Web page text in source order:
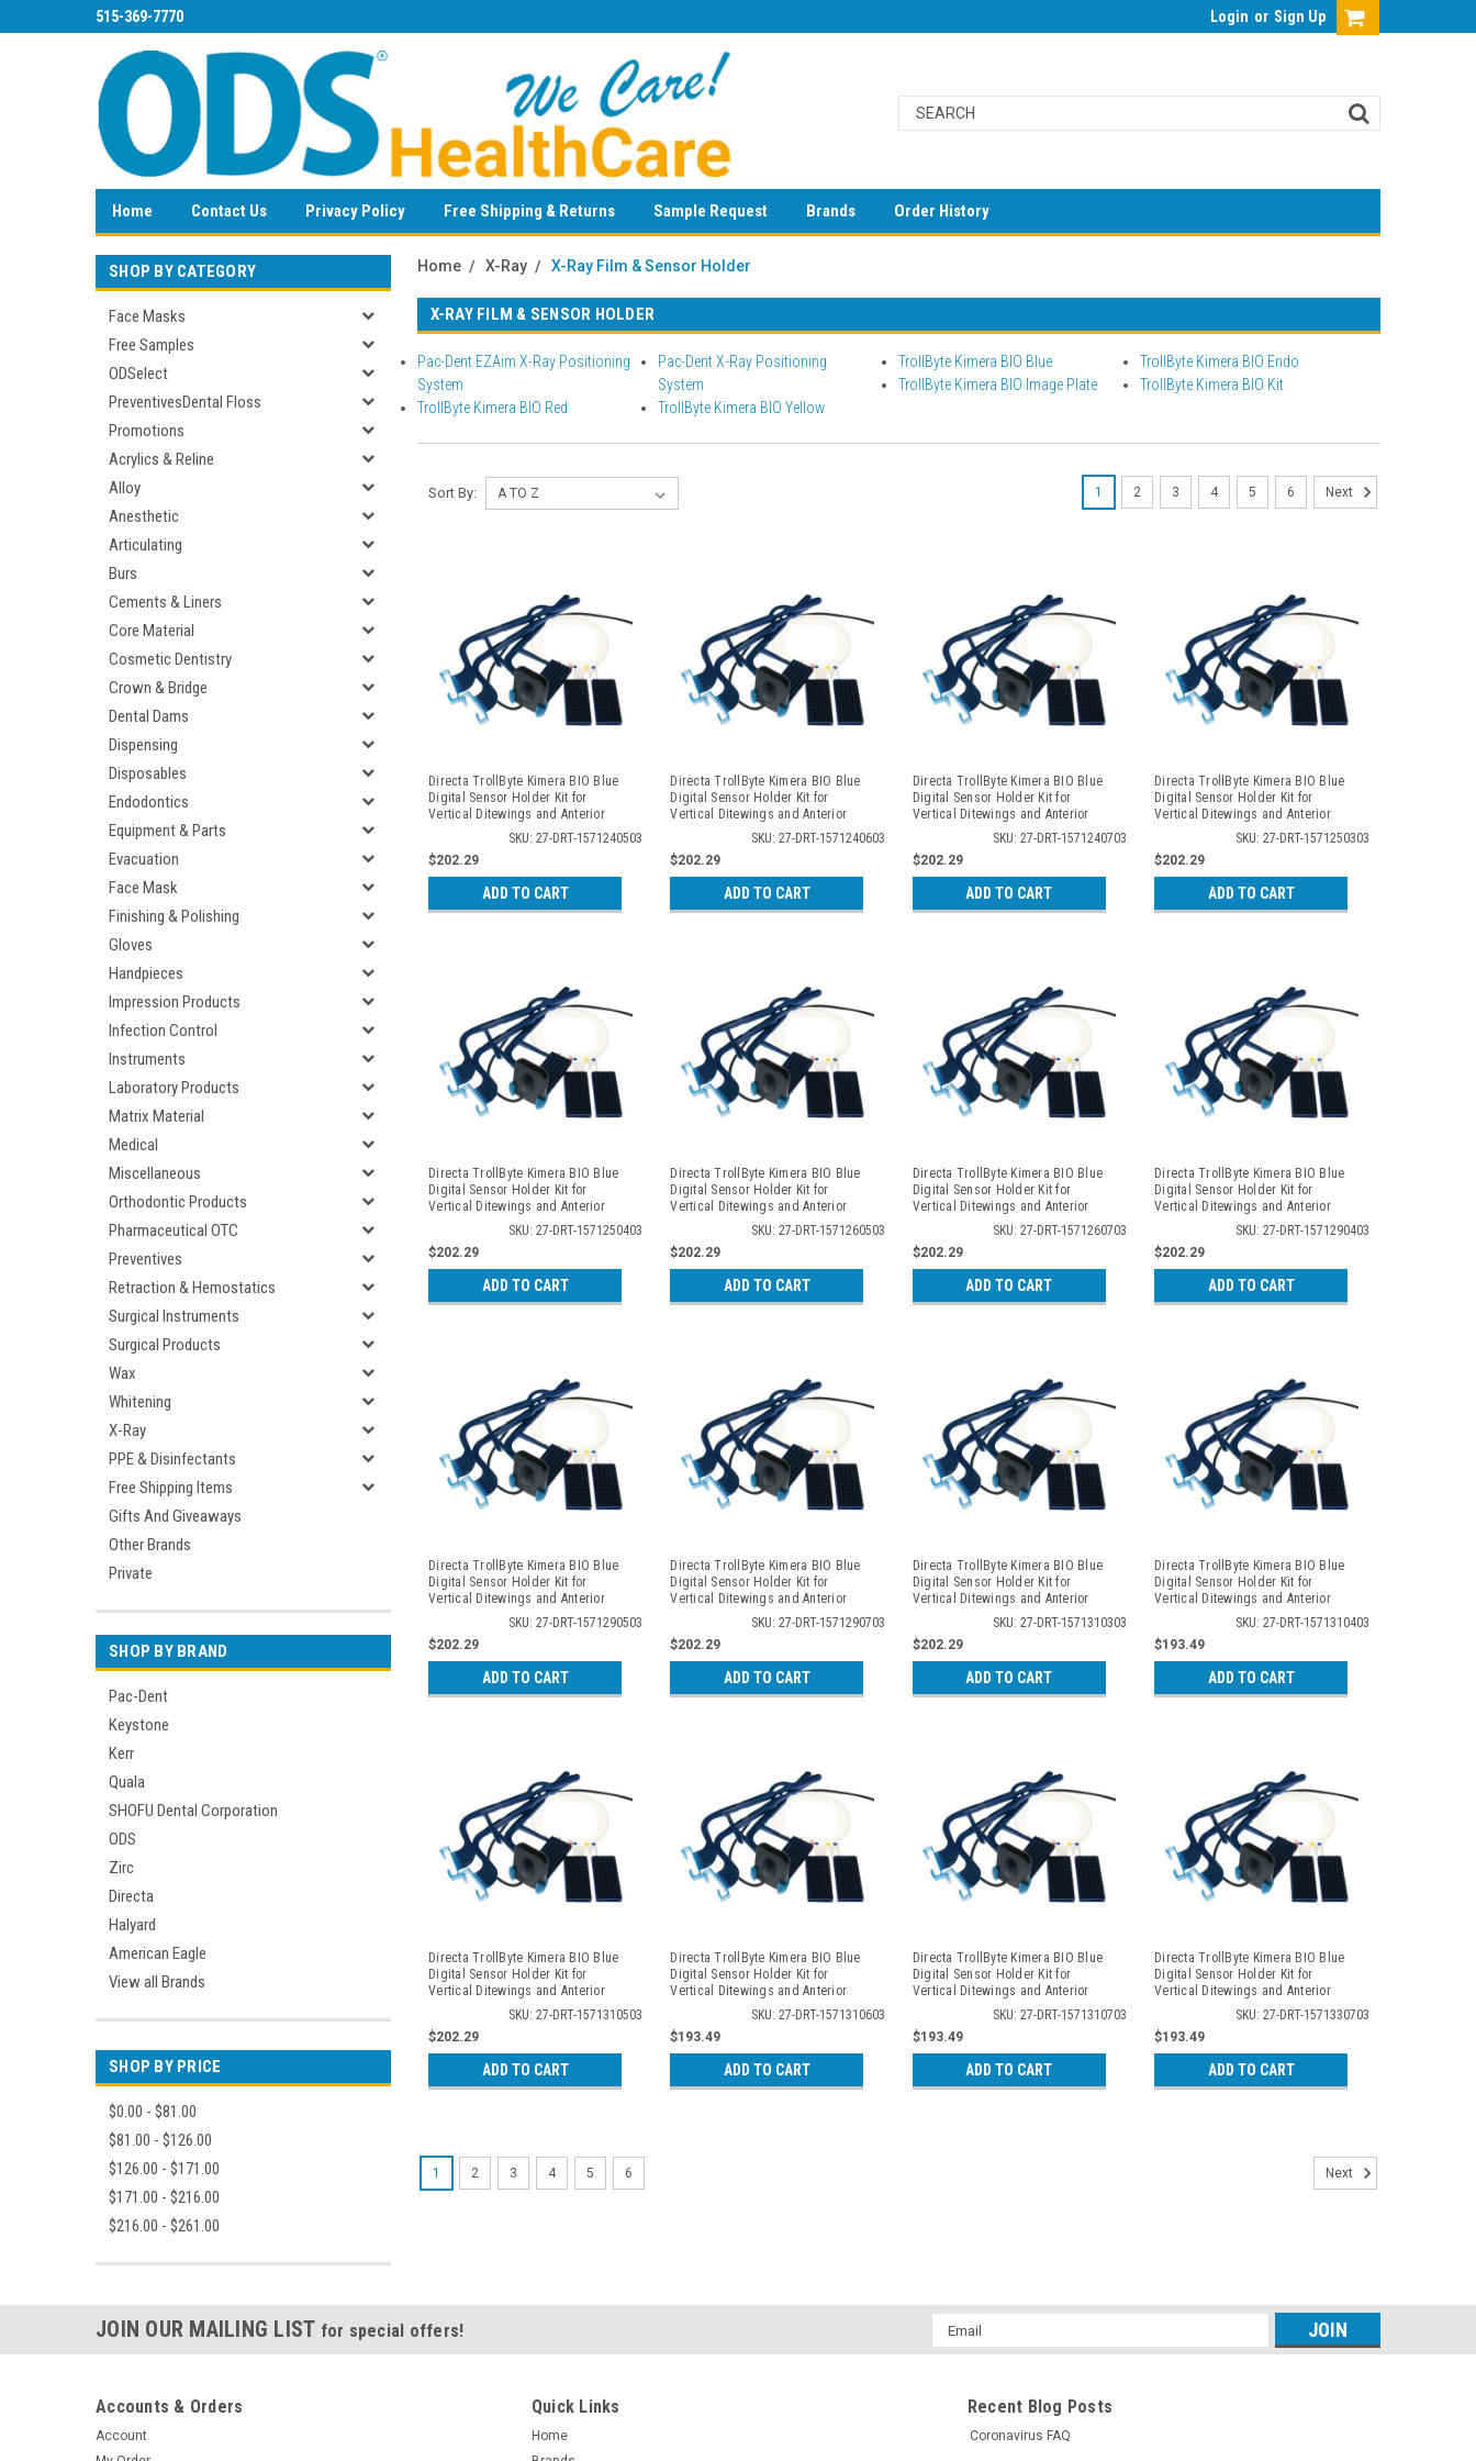
515-369-7770 Login or Sign Up
Home Contact Us Privacy Policy Free Shipping & Returns Sample Request Brands Order History
SHOP BY CATEGORY
Face Masks
Free Samples
ODSelect
PreventivesDental Floss
Promotions
Acrylics & Reline
Alloy
Anesthetic
Articulating
Burs
Cements & Liners
Core Material
Cosmetic Dentistry
Crown & Bridge
Dental Dams
Dispensing
Disposables
Endodontics
Equipment & Parts
Evacuation
Face Mask
Finishing & Polishing
Gloves
Handpieces
Impression Products
Infection Control
Instruments
Laboratory Products
Matrix Material
Medical
Miscellaneous
Orthodontic Products
Pharmaceutical OTC
Preventives
Retraction & Hemostatics
Surgical Instruments
Surgical Products
Wax
Whitening
X-Ray
PPE & Disinfectants
Free Shipping Items
Gifts And Giveaways
Other Brands
Private
SHOP BY BRAND
Pac-Dent
Keystone
Kerr
Quala
SHOFU Dental Corporation
ODS
Zirc
Directa
Halyard
American Eagle
View all Brands
SHOP BY PRICE
$0.00 - $81.00
$81.00 - $126.00
$126.00 - $171.00
$171.00 - $216.00
$216.00 - $261.00
Home X-Ray X-Ray Film & Sensor Holder
X-RAY FILM & SENSOR HOLDER
Pac-Dent EZAim X-Ray Positioning
System
Pac-Dent X-Ray Positioning
System
TrollByte Kimera BIO Blue
TrollByte Kimera BIO Endo
TrollByte Kimera BIO Image Plate
TrollByte Kimera BIO Kit
TrollByte Kimera BIO Red
TrollByte Kimera BIO Yellow
Sort By:
Directa TrollByte Kimera BIO Blue
Digital Sensor Holder Kit for
Vertical Ditewings and Anterior
Periapicals, 2405SKU: 27-DRT-1571240503
$202.29
ADD TO CART
Directa TrollByte Kimera BIO Blue
Digital Sensor Holder Kit for
Vertical Ditewings and Anterior
Periapicals, 2406SKU: 27-DRT-1571240603
$202.29
ADD TO CART
Directa TrollByte Kimera BIO Blue
Digital Sensor Holder Kit for
Vertical Ditewings and Anterior
Periapicals, 2407SKU: 27-DRT-1571240703
$202.29
ADD TO CART
Directa TrollByte Kimera BIO Blue
Digital Sensor Holder Kit for
Vertical Ditewings and Anterior
Periapicals, 2503SKU: 27-DRT-1571250303
$202.29
ADD TO CART
Directa TrollByte Kimera BIO Blue
Digital Sensor Holder Kit for
Vertical Ditewings and Anterior
Periapicals, 2504SKU: 27-DRT-1571250403
$202.29
ADD TO CART
Directa TrollByte Kimera BIO Blue
Digital Sensor Holder Kit for
Vertical Ditewings and Anterior
Periapicals, 2605SKU: 27-DRT-1571260503
$202.29
ADD TO CART
Directa TrollByte Kimera BIO Blue
Digital Sensor Holder Kit for
Vertical Ditewings and Anterior
Periapicals, 2607SKU: 27-DRT-1571260703
$202.29
ADD TO CART
Directa TrollByte Kimera BIO Blue
Digital Sensor Holder Kit for
Vertical Ditewings and Anterior
Periapicals, 2904SKU: 27-DRT-1571290403
$202.29
ADD TO CART
Directa TrollByte Kimera BIO Blue
Digital Sensor Holder Kit for
Vertical Ditewings and Anterior
Periapicals, 2905SKU: 27-DRT-1571290503
$202.29
ADD TO CART
Directa TrollByte Kimera BIO Blue
Digital Sensor Holder Kit for
Vertical Ditewings and Anterior
Periapicals, 2907SKU: 27-DRT-1571290703
$202.29
ADD TO CART
Directa TrollByte Kimera BIO Blue
Digital Sensor Holder Kit for
Vertical Ditewings and Anterior
Periapicals, 3103SKU: 27-DRT-1571310303
$202.29
ADD TO CART
Directa TrollByte Kimera BIO Blue
Digital Sensor Holder Kit for
Vertical Ditewings and Anterior
Periapicals, 3104SKU: 27-DRT-1571310403
$193.49
ADD TO CART
Directa TrollByte Kimera BIO Blue
Digital Sensor Holder Kit for
Vertical Ditewings and Anterior
Periapicals, 3105SKU: 27-DRT-1571310503
$202.29
ADD TO CART
Directa TrollByte Kimera BIO Blue
Digital Sensor Holder Kit for
Vertical Ditewings and Anterior
Periapicals, 3106SKU: 27-DRT-1571310603
$193.49
ADD TO CART
Directa TrollByte Kimera BIO Blue
Digital Sensor Holder Kit for
Vertical Ditewings and Anterior
Periapicals, 3107SKU: 27-DRT-1571310703
$193.49
ADD TO CART
Directa TrollByte Kimera BIO Blue
Digital Sensor Holder Kit for
Vertical Ditewings and Anterior
Periapicals, 3307SKU: 27-DRT-1571330703
$193.49
ADD TO CART
1 2 3 4 5 6 Next
1 2 3 4 5 6 Next
JOIN OUR MAILING LIST for special offers!
Email
Address
Accounts & Orders
Account
Quick Links
Home
Recent Blog Posts
Coronavirus FAQ